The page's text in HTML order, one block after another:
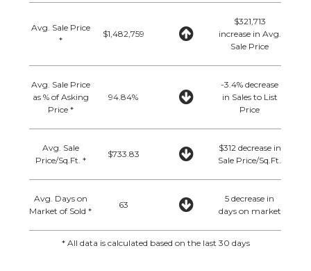
Avg. Sale Price
*
$1,482,759
$321,713
increase in Avg.
Sale Price
Avg. Sale Price
as % of Asking
Price *
94.84%
-3.4% decrease
in Sales to List
Price
Avg. Sale
Price/Sq.Ft. *
$733.83
$312 decrease in
Sale Price/Sq.Ft.
Avg. Days on
Market of Sold *
63
5 decrease in
days on market
* All data is calculated based on the last 30 days